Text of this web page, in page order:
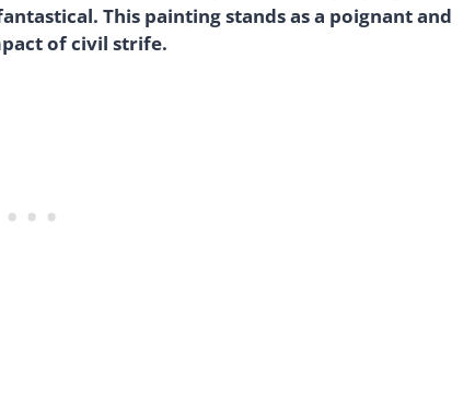
This painting stands as a poignant and
of civil strife.